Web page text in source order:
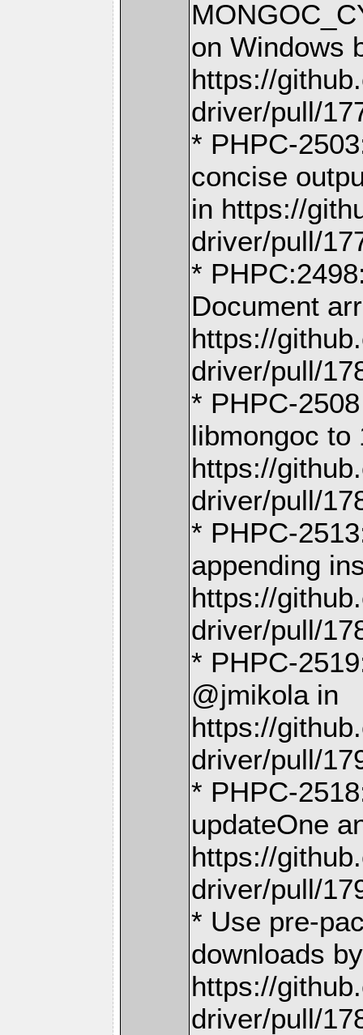
on Windows
https://
driver/pull/
* PHPC-
concise
in https://
driver/pull/
*
Document
https://
driver/pull/
* PHPC-
libmongoc to
https://
driver/pull/
* PHPC-
appending
https://
driver/pull/
* PHPC-
@jmikola in
https://
driver/pull/
* PHPC-
updateOne
https://
driver/pull/
* Use pre-
downloads
https://
driver/pull/